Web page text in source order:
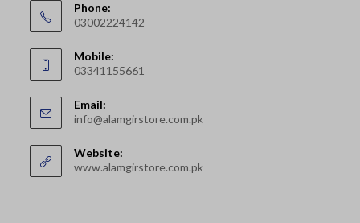
Phone:
03002224142
in
your
application
Mobile:
03341155661
in
your
application
Email:
info@alamgirstore.com.pkOpens
Website:
www.alamgirstore.com.pk